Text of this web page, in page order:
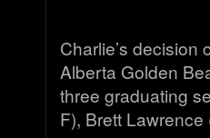
Charlie’s decision
Alberta Golden
three graduating
F), Brett Lawrence